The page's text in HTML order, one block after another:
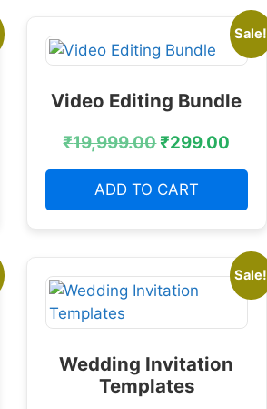
Sale!
Video Editing Bundle
₹19,999.00₹299.00
ADD TO CART
Sale!
Wedding Invitation
Templates